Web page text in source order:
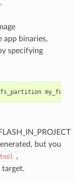
binaries,
specifying
but you
,
target.